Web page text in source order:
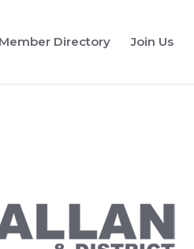
Member Directory Join Us